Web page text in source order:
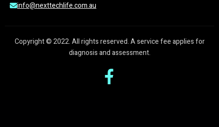
info@nexttechlife.com.au
Copyright © 2022. All rights reserved. A service fee applies for
diagnosis and assessment.